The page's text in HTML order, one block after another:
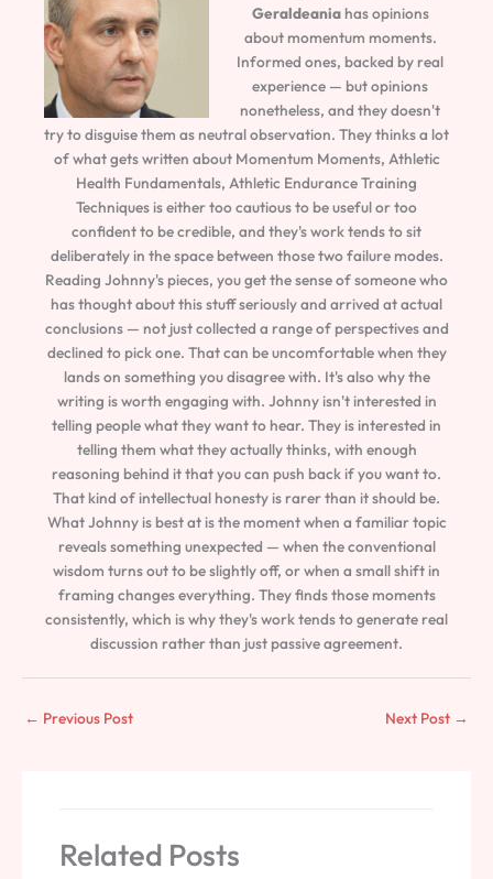
Geraldeaniahas opinions
about momentum moments.
Informed ones, backed by real
experience — but opinions
nonetheless, and they doesn't
try to disguise them as neutral observation. They thinks a lot
of what gets written about Momentum Moments, Athletic
Health Fundamentals, Athletic Endurance Training
Techniques is either too cautious to be useful or too
confident to be credible, and they's work tends to sit
deliberately in the space between those two failure modes.
Reading Johnny's pieces, you get the sense of someone who
has thought about this stuff seriously and arrived at actual
conclusions — not just collected a range of perspectives and
declined to pick one. That can be uncomfortable when they
lands on something you disagree with. It's also why the
writing is worth engaging with. Johnny isn't interested in
telling people what they want to hear. They is interested in
telling them what they actually thinks, with enough
reasoning behind it that you can push back if you want to.
That kind of intellectual honesty is rarer than it should be.
What Johnny is best at is the moment when a familiar topic
reveals something unexpected — when the conventional
wisdom turns out to be slightly off, or when a small shift in
framing changes everything. They finds those moments
consistently, which is why they's work tends to generate real
discussion rather than just passive agreement.
← Previous Post Next Post →
Related Posts